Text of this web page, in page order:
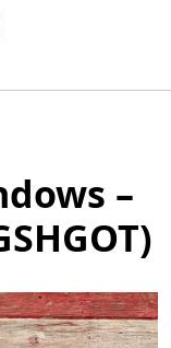
–